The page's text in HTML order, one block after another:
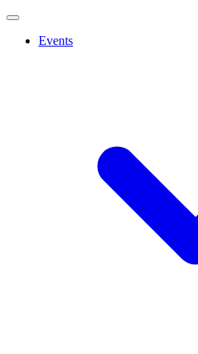
Events